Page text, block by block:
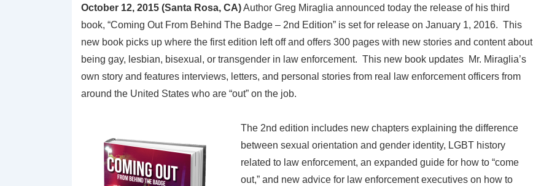
October 12, 2015 (Santa Rosa, CA)Author Greg Miraglia announced today the release of his third
book, “Coming Out From Behind The Badge – 2nd Edition” is set for release on January 1, 2016. This
new book picks up where the first edition left off and offers 300 pages with new stories and content about
being gay, lesbian, bisexual, or transgender in law enforcement. This new book updates Mr. Miraglia’s
own story and features interviews, letters, and personal stories from real law enforcement officers from
around the United States who are “out” on the job.
The 2nd edition includes new chapters explaining the difference
between sexual orientation and gender identity, LGBT history
related to law enforcement, an expanded guide for how to “come
out,” and new advice for law enforcement executives on how to